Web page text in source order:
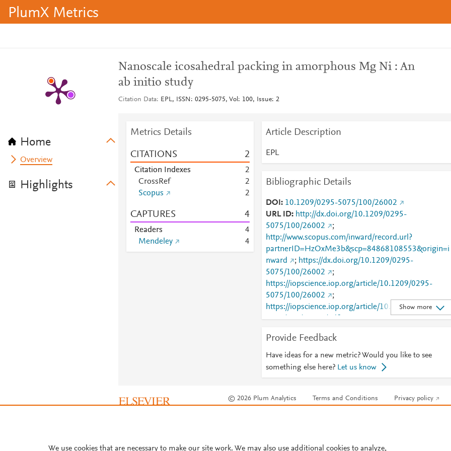
PlumX Metrics
Home
Overview
Highlights
Nanoscale icosahedral packing in amorphous Mg Ni : An
ab initio study
Citation Data EPL, ISSN: 0295-5075, Vol: 100, Issue: 2
Metrics Details
CITATIONS 2
Citation Indexes
2
CrossRef
2
Scopus
2
CAPTURES 4
Readers
4
Mendeley
4
Article Description
EPL
Bibliographic Details
DOI
10.1209/0295-5075/100/26002
URL ID
http://dx.doi.org/10.1209/0295-
5075/100/26002
;
http://www.scopus.com/inward/record.url?
partnerID=HzOxMe3b&scp=84868108553&origin=i
nward
; https://dx.doi.org/10.1209/0295-
5075/100/26002
;
https://iopscience.iop.org/article/10.1209/0295-
5075/100/26002
;
https://iopscience.iop.org/article/10.1209/0295-
5075/100/26002/pdf
;
984a31fccd902/?ssa=7c7b6a20-a023-4f6a-bc5b-
24d5b2aa791a&ssb=70139232724&ssc=https%3A%
2F%2Fiopscience.iop.org%2Farticle%2F10.1209%2F
0295-5075%2F100%2F26002&ssi=eb62ccbe-cnvj-
f16c06c39862&ssk=botmanager_support@radware.
2d73df39fab77b41c30d691506fa8b85d93133f08aa
Show more
Provide Feedback
Have ideas for a new metric? Would you like to see
something else here? Let us know
© 2026 Plum Analytics Terms and Conditions Privacy policy
We use cookies that are necessary to make our site work. We may also use additional cookies to analyze,